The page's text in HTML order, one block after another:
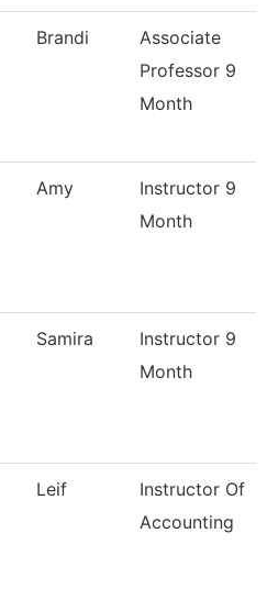
Brandi
Associate
Professor 9
Month
Amy
Instructor 9
Month
Samira
Instructor 9
Month
Leif
Instructor Of
Accounting